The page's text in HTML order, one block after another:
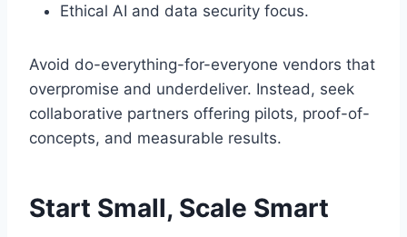
Ethical AI and data security focus.
Avoid do-everything-for-everyone vendors that
overpromise and underdeliver. Instead, seek
collaborative partners offering pilots, proof-of-
concepts, and measurable results.
Start Small, Scale Smart